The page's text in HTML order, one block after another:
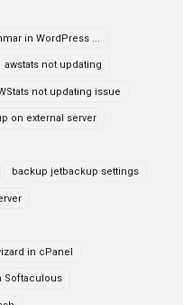
in WordPress ...
awstats not updating
not updating issue
on external server
backup jetbackup settings
in cPanel
Softaculous